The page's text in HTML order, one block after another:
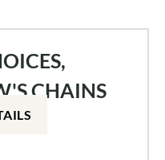
CHAINS